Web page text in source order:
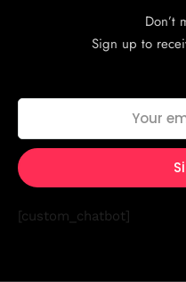
Don’t
Sign up to
[custom_chatbot]